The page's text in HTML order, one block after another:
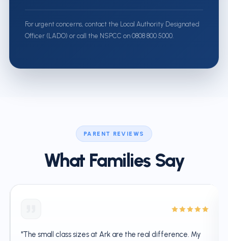
For urgent concerns, contact the Local Authority Designated
Officer (LADO) or call the NSPCC on 0808 800 5000.
PARENT REVIEWS
What Families Say
"The small class sizes at Ark are the real difference. My